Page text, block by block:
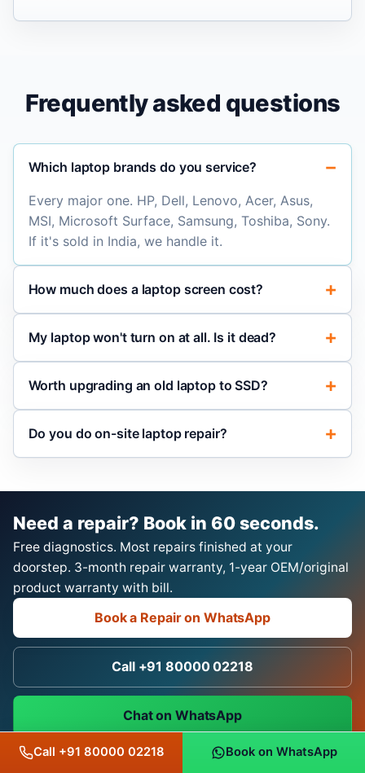
Frequently asked questions
Which laptop brands do you service?
Every major one. HP, Dell, Lenovo, Acer, Asus,
MSI, Microsoft Surface, Samsung, Toshiba, Sony.
If it's sold in India, we handle it.
How much does a laptop screen cost?
My laptop won't turn on at all. Is it dead?
Worth upgrading an old laptop to SSD?
Do you do on-site laptop repair?
Need a repair? Book in 60 seconds.
Free diagnostics. Most repairs finished at your
doorstep. 3-month repair warranty, 1-year OEM/original
product warranty with bill.
Book a Repair on WhatsApp
Call +91 80000 02218
Chat on WhatsApp
Call +91 80000 02218 Book on WhatsApp